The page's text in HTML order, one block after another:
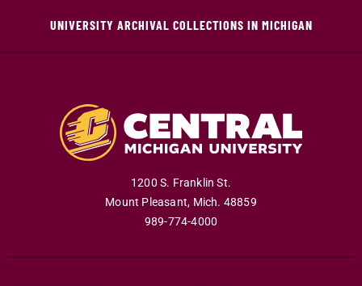
UNIVERSITY ARCHIVAL COLLECTIONS IN MICHIGAN
1200 S. Franklin St.
Mount Pleasant, Mich. 48859
989-774-4000